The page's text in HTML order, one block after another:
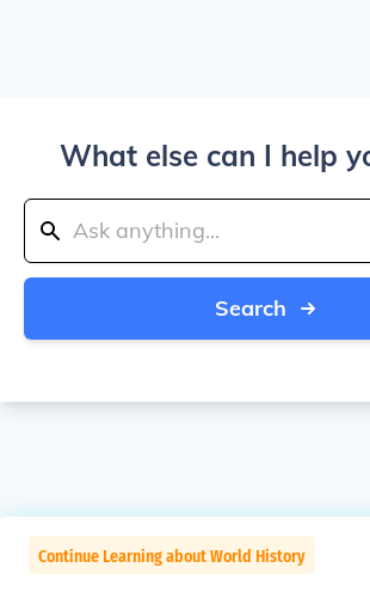
What else can I help
Search
Continue Learning about World History